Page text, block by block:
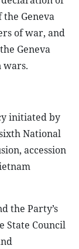
the Geneva
of war, and
Geneva
wars.
initiated by
National
accession
the Party’s
State Council